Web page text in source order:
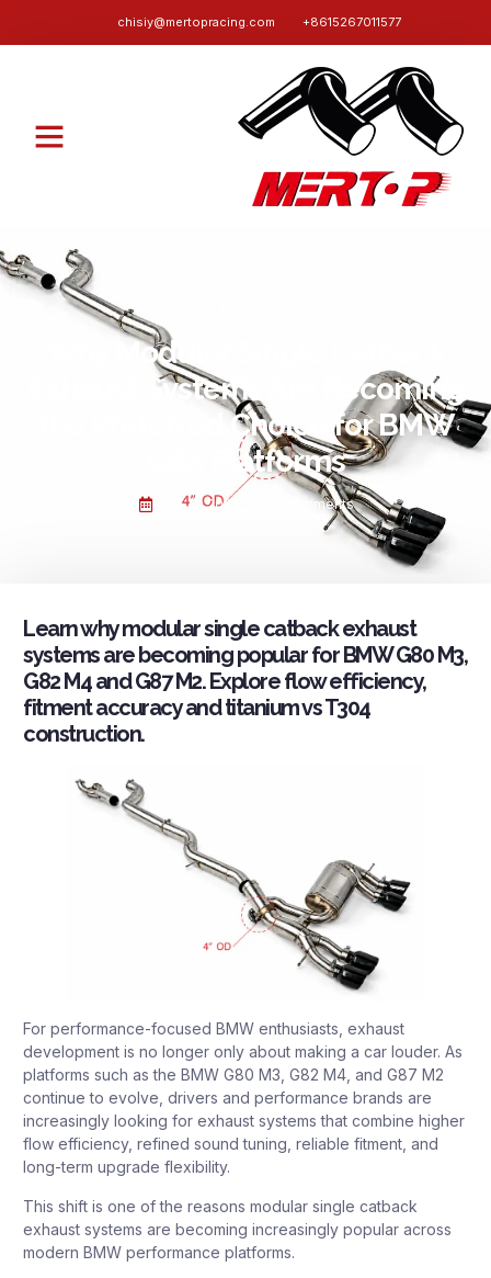
chisiy@mertopracing.com +8615267011577
Why Modular Single Catback
Exhaust Systems Are Becoming
the Preferred Choice for BMW
G8X Platforms
15 6 月, 2026 No Comments
Learn why modular single catback exhaust
systems are becoming popular for BMW G80 M3,
G82 M4 and G87 M2. Explore flow efficiency,
fitment accuracy and titanium vs T304
construction.
For performance-focused BMW enthusiasts, exhaust
development is no longer only about making a car louder. As
platforms such as the BMW G80 M3, G82 M4, and G87 M2
continue to evolve, drivers and performance brands are
increasingly looking for exhaust systems that combine higher
flow efficiency, refined sound tuning, reliable fitment, and
long-term upgrade flexibility.
This shift is one of the reasons modular single catback
exhaust systems are becoming increasingly popular across
modern BMW performance platforms.